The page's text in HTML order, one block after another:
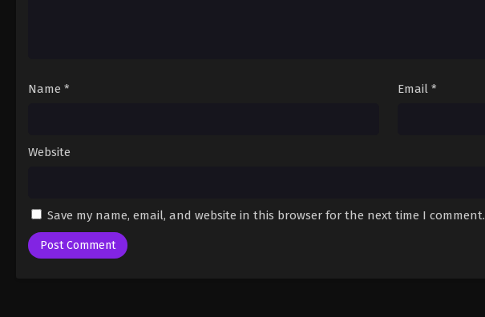
Name * Email *
Website
Save my name, email, and website in this browser for the next time I comment.